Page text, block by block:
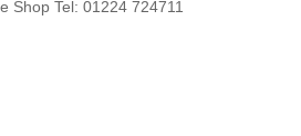
Shop Tel: 01224 724711